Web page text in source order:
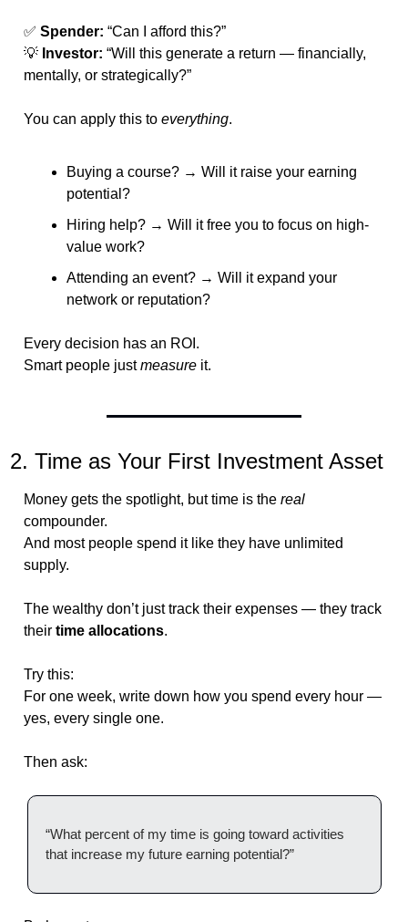
✅ Spender: “Can I afford this?”
💡 Investor: “Will this generate a return — financially,
mentally, or strategically?”
You can apply this to everything.
Buying a course? → Will it raise your earning
potential?
Hiring help? → Will it free you to focus on high-
value work?
Attending an event? → Will it expand your
network or reputation?
Every decision has an ROI.
Smart people just measure it.
2. Time as Your First Investment Asset
Money gets the spotlight, but time is the real
compounder.
And most people spend it like they have unlimited
supply.
The wealthy don’t just track their expenses — they track
their time allocations.
Try this:
For one week, write down how you spend every hour —
yes, every single one.
Then ask:
“What percent of my time is going toward activities
that increase my future earning potential?”